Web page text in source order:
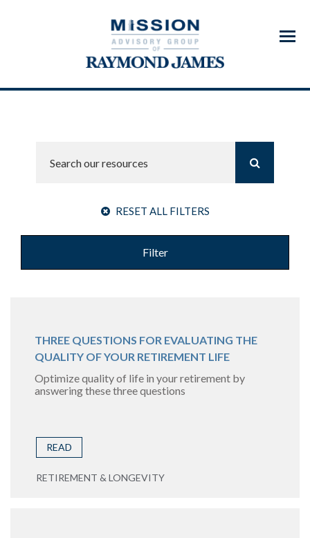
Menu
RESET ALL FILTERS
Filter
THREE QUESTIONS FOR EVALUATING THE
QUALITY OF YOUR RETIREMENT LIFE
Optimize quality of life in your retirement by
answering these three questions
READ
RETIREMENT & LONGEVITY